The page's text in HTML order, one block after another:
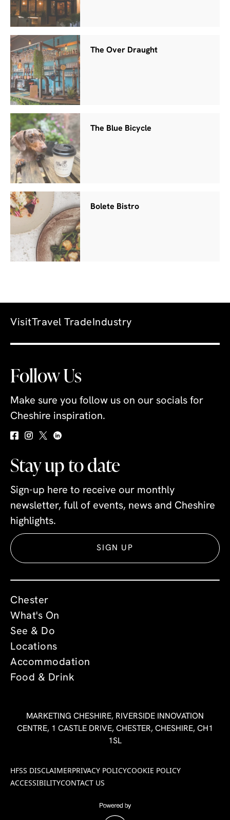
The Over Draught
The Blue Bicycle
Bolete Bistro
VisitTravel Trade Industry
Follow Us
Make sure you follow us on our socials for
Cheshire inspiration.
Stay up to date
Sign-up here to receive our monthly
newsletter, full of events, news and Cheshire
highlights.
SIGN UP
Chester
What's On
See & Do
Locations
Accommodation
Food & Drink
MARKETING CHESHIRE, RIVERSIDE INNOVATION
CENTRE, 1 CASTLE DRIVE, CHESTER, CHESHIRE, CH1
1SL
HFSS DISCLAIMERPRIVACY POLICYCOOKIE POLICY
ACCESSIBILITYCONTACT US